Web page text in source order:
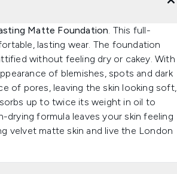
Matte Foundation. This full-
lasting wear. The foundation
without feeling dry or cakey. With
of blemishes, spots and dark
of pores, leaving the skin looking soft,
up to twice its weight in oil to
formula leaves your skin feeling
velvet matte skin and live the London